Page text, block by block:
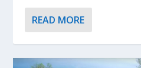
READ MORE